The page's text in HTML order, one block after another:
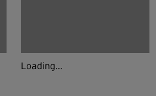
Loading...